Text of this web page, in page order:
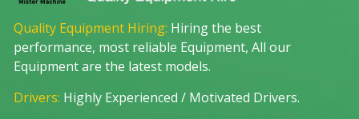
Quality Equipment Hiring: Hiring the best
performance, most reliable Equipment, All our
Equipment are the latest models.
Drivers: Highly Experienced / Motivated Drivers.